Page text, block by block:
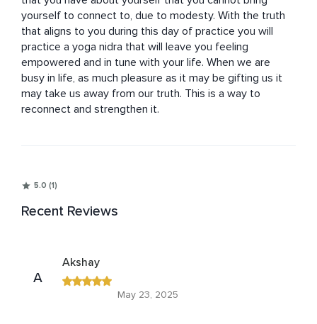
yourself to connect to, due to modesty. With the truth
that aligns to you during this day of practice you will
practice a yoga nidra that will leave you feeling
empowered and in tune with your life. When we are
busy in life, as much pleasure as it may be gifting us it
may take us away from our truth. This is a way to
reconnect and strengthen it.
5.0 (1)
Recent Reviews
A
Akshay
May 23, 2025